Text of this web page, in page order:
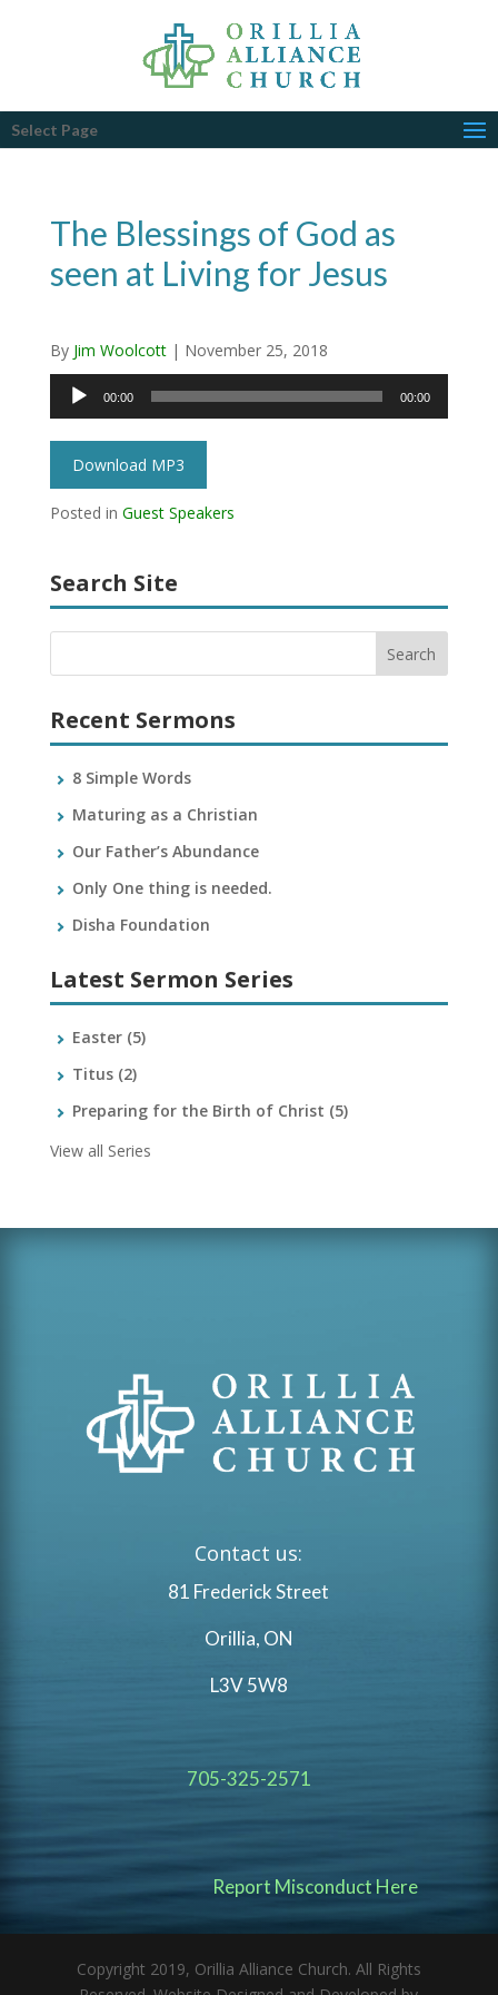
Select Page
The Blessings of God as
seen at Living for Jesus
By Jim Woolcott| November 25, 2018
Audio
Player
00:00 00:00
Download MP3
Posted in Guest Speakers
Search Site
Recent Sermons
8 Simple Words
Maturing as a Christian
Our Father’s Abundance
Only One thing is needed.
Disha Foundation
Latest Sermon Series
Easter (5)
Titus (2)
Preparing for the Birth of Christ (5)
View all Series
Contact us:
81 Frederick Street
Orillia, ON
L3V 5W8
705-325-2571
Report Misconduct Here
Copyright 2019, Orillia Alliance Church. All Rights